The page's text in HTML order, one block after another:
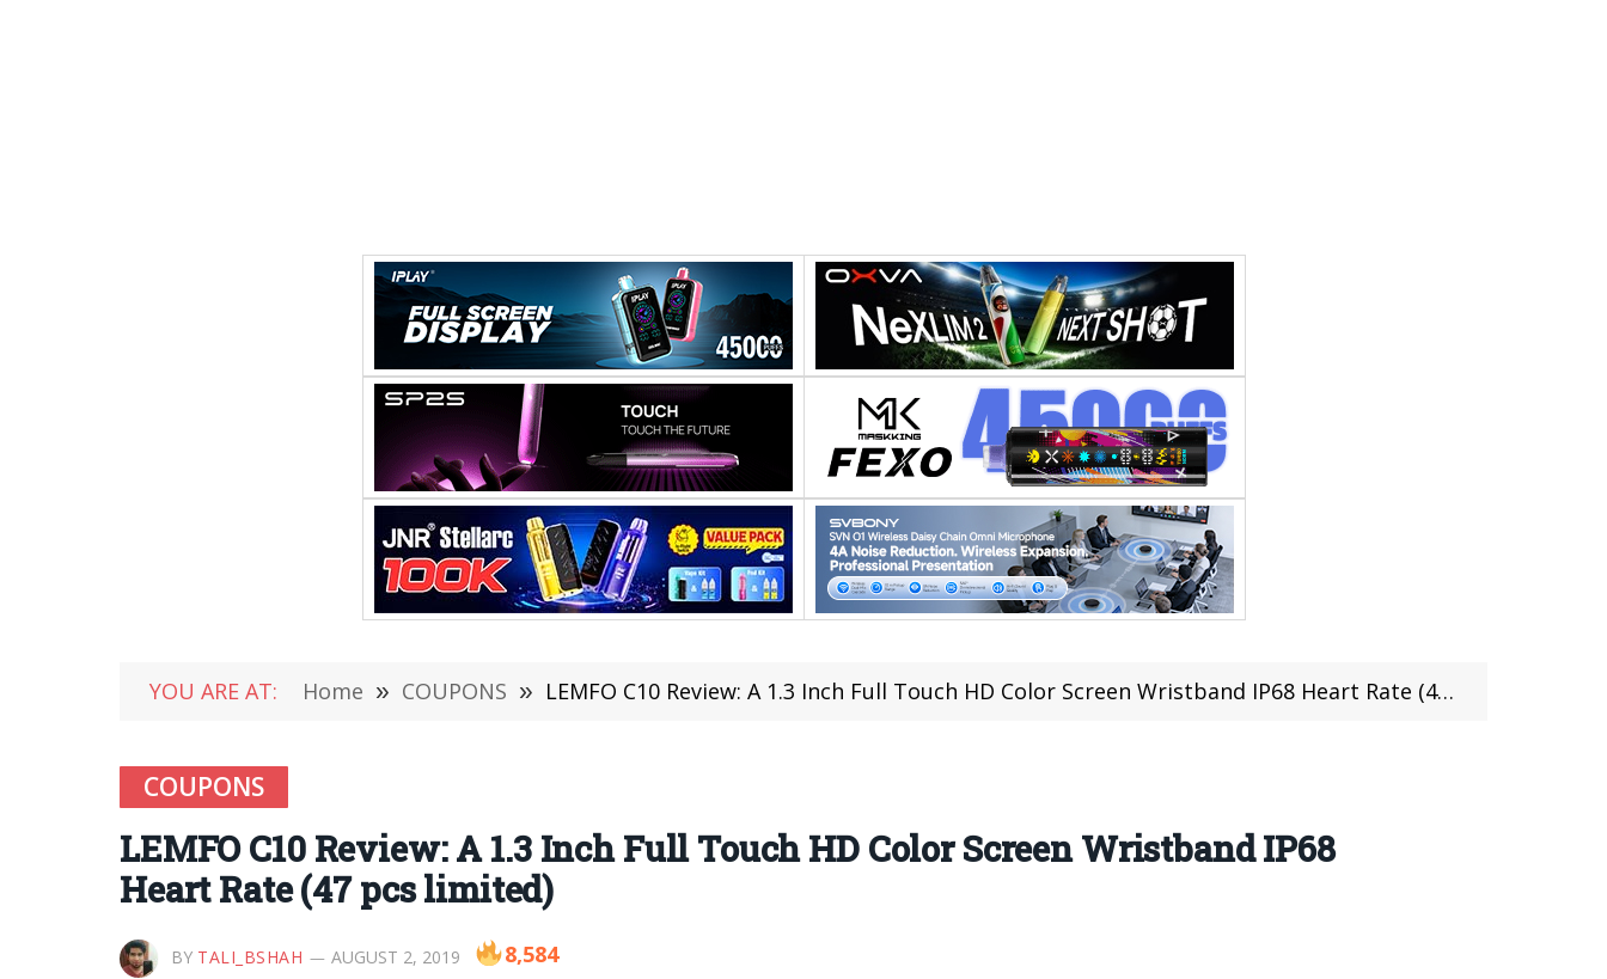
YOU ARE AT: Home » COUPONS » LEMFO C10 Review: A 1.3 Inch Full Touch HD Color Screen Wristband IP68 Heart Rate (47 pcs limited)
COUPONS
LEMFO C10 Review: A 1.3 Inch Full Touch HD Color Screen Wristband IP68
Heart Rate (47 pcs limited)
BY TALI_BSHAH AUGUST 2, 2019 8,584